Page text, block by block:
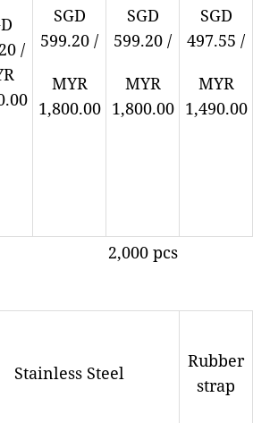
/
SGD
599.20 /
MYR
1,800.00
SGD
599.20 /
MYR
1,800.00
SGD
497.55 /
MYR
1,490.00
2,000 pcs
Stainless Steel
Rubber
strap